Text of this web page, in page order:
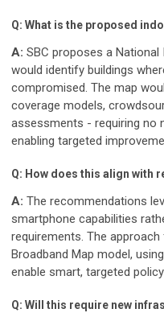
Q: What is the proposed
A: SBC proposes a
would identify buildings
compromised. The map
coverage models,
assessments - requiring no
enabling targeted
Q: How does this align with
A: The recommendations
smartphone capabilities
requirements. The
Broadband Map model,
enable smart, targeted
Q: Will this require new